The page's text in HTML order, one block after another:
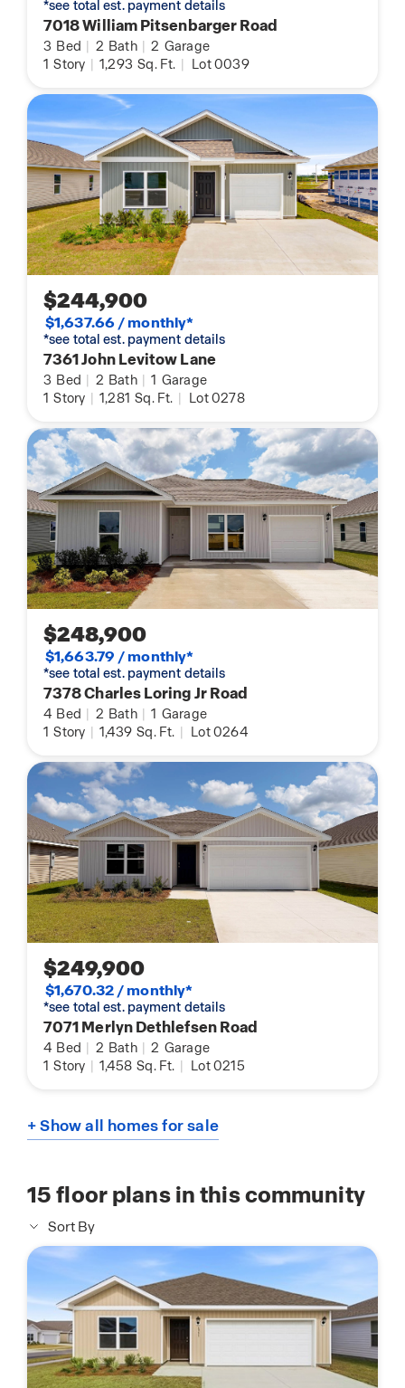
*see total est. payment details
7018 William Pitsenbarger Road
3 Bed | 2 Bath | 2 Garage
1 Story | 1,293 Sq. Ft. | Lot 0039
$244,900
$1,637.66 / monthly*
*see total est. payment details
7361 John Levitow Lane
3 Bed | 2 Bath | 1 Garage
1 Story | 1,281 Sq. Ft. | Lot 0278
$248,900
$1,663.79 / monthly*
*see total est. payment details
7378 Charles Loring Jr Road
4 Bed | 2 Bath | 1 Garage
1 Story | 1,439 Sq. Ft. | Lot 0264
$249,900
$1,670.32 / monthly*
*see total est. payment details
7071 Merlyn Dethlefsen Road
4 Bed | 2 Bath | 2 Garage
1 Story | 1,458 Sq. Ft. | Lot 0215
+ Show all homes for sale
15floor plans in this community
Sort By